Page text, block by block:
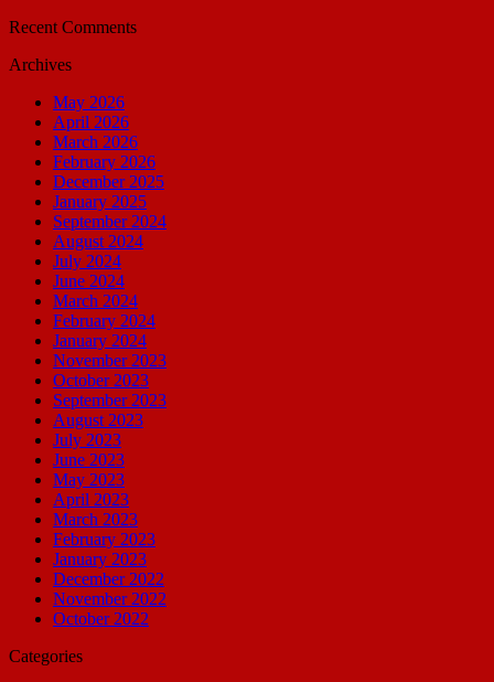
Recent Comments
Archives
May 2026
April 2026
March 2026
February 2026
December 2025
January 2025
September 2024
August 2024
July 2024
June 2024
March 2024
February 2024
January 2024
November 2023
October 2023
September 2023
August 2023
July 2023
June 2023
May 2023
April 2023
March 2023
February 2023
January 2023
December 2022
November 2022
October 2022
Categories